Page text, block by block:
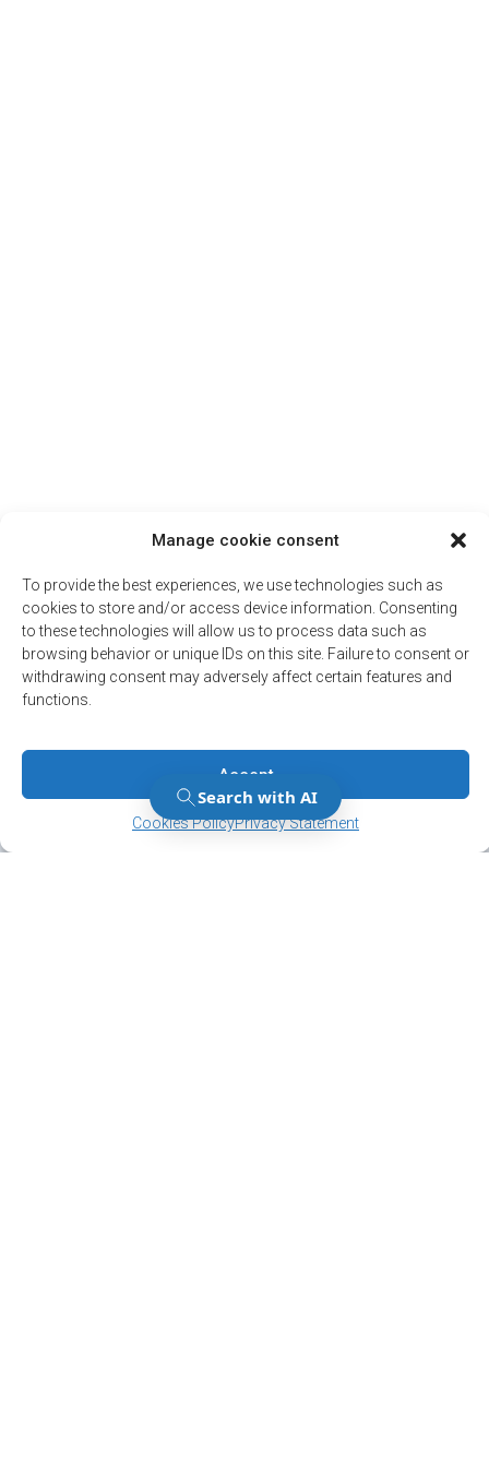
Manage cookie consent
To provide the best experiences, we use technologies such as
cookies to store and/or access device information. Consenting
to these technologies will allow us to process data such as
browsing behavior or unique IDs on this site. Failure to consent or
withdrawing consent may adversely affect certain features and
functions.
Accept
Cookies PolicyPrivacy Statement
Manage Consent
Manage Consent